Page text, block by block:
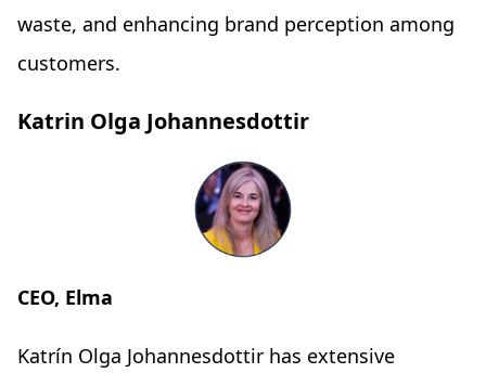
waste, and enhancing brand perception among
customers.
Katrin Olga Johannesdottir
CEO, Elma
Katrín Olga Johannesdottir has extensive